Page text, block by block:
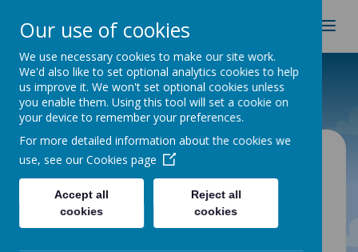
Spire Nursery & Infants
School
Home Curriculum Long Term Plans
Long Term Plans
Please click on the links below to view our long
term plans:
Our use of cookies
We use necessary cookies to make our site work.
We'd also like to set optional analytics cookies to help
us improve it. We won't set optional cookies unless
you enable them. Using this tool will set a cookie on
your device to remember your preferences.
For more detailed information about the cookies we
use, see our Cookies page
Accept all
cookies
Reject all
cookies